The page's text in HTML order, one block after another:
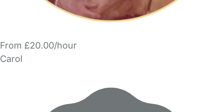
From £20.00/hour
Carol